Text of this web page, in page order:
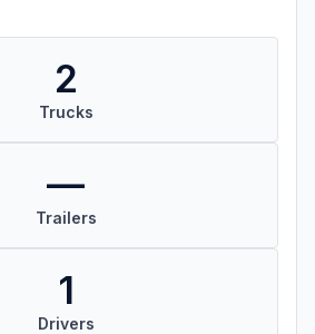
2
Trucks
—
Trailers
1
Drivers